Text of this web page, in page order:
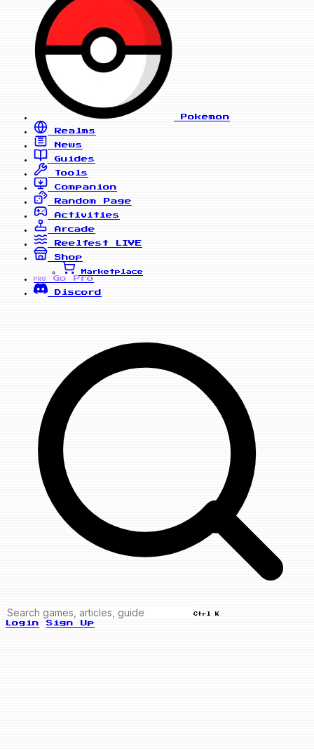
Pokemon
Realms
News
Guides
Tools
Companion
Random Page
Activities
Arcade
Reelfest
LIVE
Shop
Marketplace
PRO
Go Pro
Discord
Ctrl K
Login Sign Up